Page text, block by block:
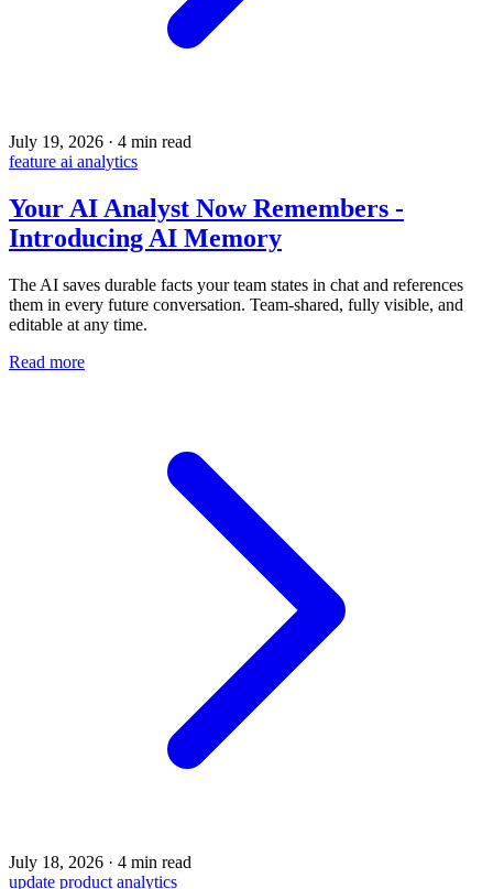
July 19, 2026 · 4 min read
feature ai analytics
Your AI Analyst Now Remembers -
Introducing AI Memory
The AI saves durable facts your team states in chat and references
them in every future conversation. Team-shared, fully visible, and
editable at any time.
Read more
July 18, 2026 · 4 min read
update product analytics